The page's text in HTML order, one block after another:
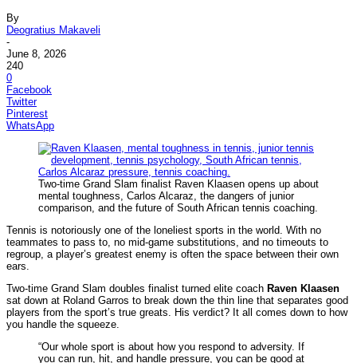
By
Deogratius Makaveli
-
June 8, 2026
240
0
Facebook
Twitter
Pinterest
WhatsApp
Two-time Grand Slam finalist Raven Klaasen opens up about
mental toughness, Carlos Alcaraz, the dangers of junior
comparison, and the future of South African tennis coaching.
Tennis is notoriously one of the loneliest sports in the world. With no
teammates to pass to, no mid-game substitutions, and no timeouts to
regroup, a player’s greatest enemy is often the space between their own
ears.
Two-time Grand Slam doubles finalist turned elite coach Raven Klaasen
sat down at Roland Garros to break down the thin line that separates good
players from the sport’s true greats. His verdict? It all comes down to how
you handle the squeeze.
“Our whole sport is about how you respond to adversity. If
you can run, hit, and handle pressure, you can be good at